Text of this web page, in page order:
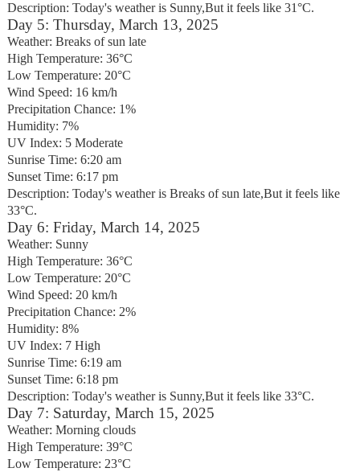
Description: Today's weather is Sunny,But it feels like 31°C.
Day 5: Thursday, March 13, 2025
Weather: Breaks of sun late
High Temperature: 36°C
Low Temperature: 20°C
Wind Speed: 16 km/h
Precipitation Chance: 1%
Humidity: 7%
UV Index: 5 Moderate
Sunrise Time: 6:20 am
Sunset Time: 6:17 pm
Description: Today's weather is Breaks of sun late,But it feels like
33°C.
Day 6: Friday, March 14, 2025
Weather: Sunny
High Temperature: 36°C
Low Temperature: 20°C
Wind Speed: 20 km/h
Precipitation Chance: 2%
Humidity: 8%
UV Index: 7 High
Sunrise Time: 6:19 am
Sunset Time: 6:18 pm
Description: Today's weather is Sunny,But it feels like 33°C.
Day 7: Saturday, March 15, 2025
Weather: Morning clouds
High Temperature: 39°C
Low Temperature: 23°C